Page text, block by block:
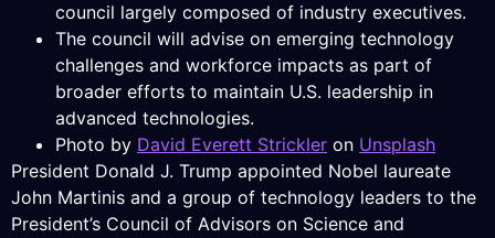
council largely composed of industry executives.
The council will advise on emerging technology
challenges and workforce impacts as part of
broader efforts to maintain U.S. leadership in
advanced technologies.
Photo by David Everett Strickler on Unsplash
President Donald J. Trump appointed Nobel laureate
John Martinis and a group of technology leaders to the
President’s Council of Advisors on Science and